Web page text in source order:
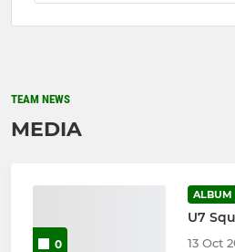
TEAM NEWS
MEDIA
0
ALBUM
U7
13 Oct